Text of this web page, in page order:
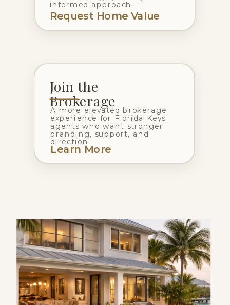
informed approach.
Request Home Value
Join the
Brokerage
A more elevated brokerage
experience for Florida Keys
agents who want stronger
branding, support, and
direction.
Learn More